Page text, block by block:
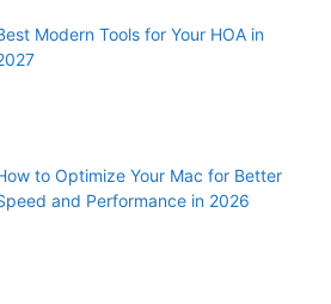
Modern Tools for Your HOA in
to Optimize Your Mac for Better
and Performance in 2026